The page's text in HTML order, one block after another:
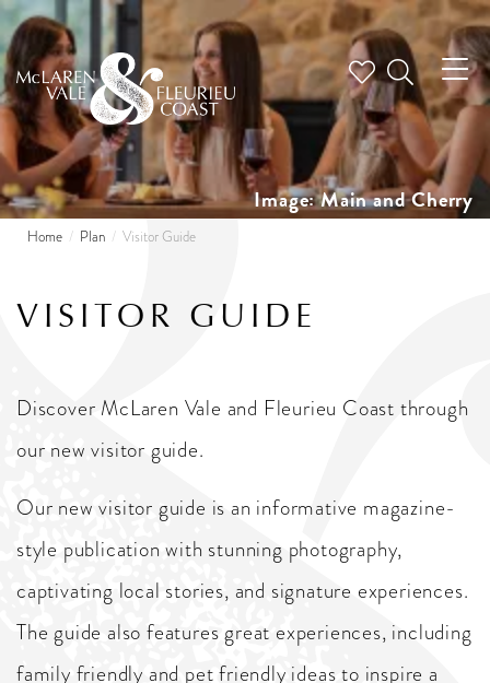
Image: Main and Cherry
Home Plan Visitor Guide
VISITOR GUIDE
Discover McLaren Vale and Fleurieu Coast through
our new visitor guide.
Our new visitor guide is an informative magazine-
style publication with stunning photography,
captivating local stories, and signature experiences.
The guide also features great experiences, including
family friendly and pet friendly ideas to inspire a